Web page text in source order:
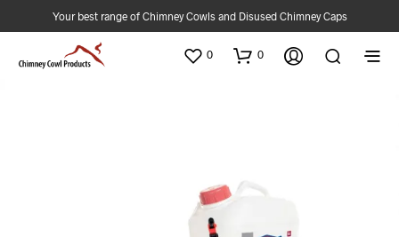
Your best range of Chimney Cowls and Disused Chimney Caps
0 0